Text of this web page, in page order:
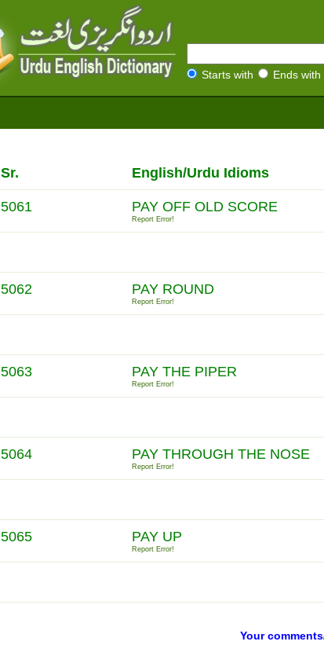
Starts with Ends with
Sr. English/Urdu Idioms
5061 PAY OFF OLD SCORE
Report Error!
5062 PAY ROUND
Report Error!
5063 PAY THE PIPER
Report Error!
5064 PAY THROUGH THE NOSE
Report Error!
5065 PAY UP
Report Error!
Your